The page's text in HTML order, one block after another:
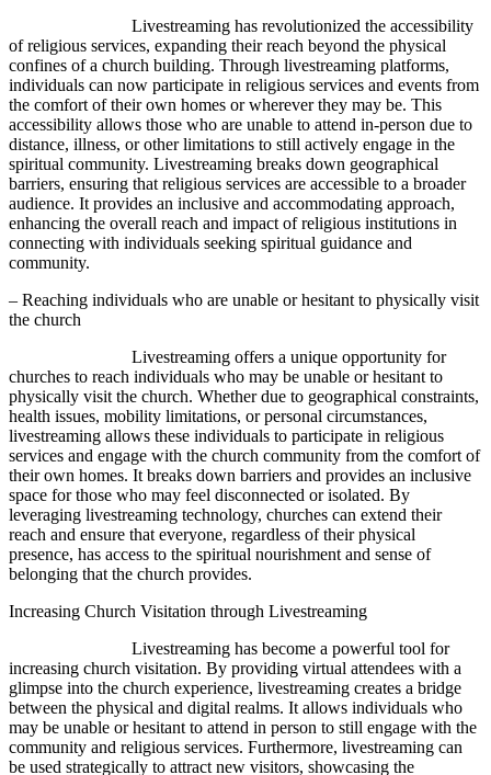
Livestreaming has revolutionized the accessibility
of religious services, expanding their reach beyond the physical
confines of a church building. Through livestreaming platforms,
individuals can now participate in religious services and events from
the comfort of their own homes or wherever they may be. This
accessibility allows those who are unable to attend in-person due to
distance, illness, or other limitations to still actively engage in the
spiritual community. Livestreaming breaks down geographical
barriers, ensuring that religious services are accessible to a broader
audience. It provides an inclusive and accommodating approach,
enhancing the overall reach and impact of religious institutions in
connecting with individuals seeking spiritual guidance and
community.
– Reaching individuals who are unable or hesitant to physically visit
the church
Livestreaming offers a unique opportunity for
churches to reach individuals who may be unable or hesitant to
physically visit the church. Whether due to geographical constraints,
health issues, mobility limitations, or personal circumstances,
livestreaming allows these individuals to participate in religious
services and engage with the church community from the comfort of
their own homes. It breaks down barriers and provides an inclusive
space for those who may feel disconnected or isolated. By
leveraging livestreaming technology, churches can extend their
reach and ensure that everyone, regardless of their physical
presence, has access to the spiritual nourishment and sense of
belonging that the church provides.
Increasing Church Visitation through Livestreaming
Livestreaming has become a powerful tool for
increasing church visitation. By providing virtual attendees with a
glimpse into the church experience, livestreaming creates a bridge
between the physical and digital realms. It allows individuals who
may be unable or hesitant to attend in person to still engage with the
community and religious services. Furthermore, livestreaming can
be used strategically to attract new visitors, showcasing the